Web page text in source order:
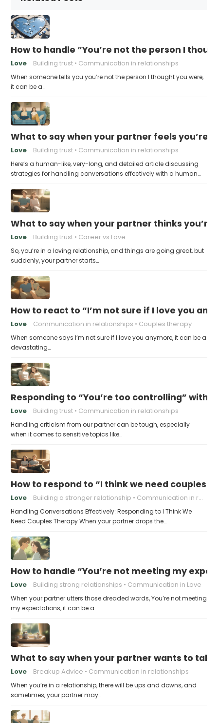
How to handle “You’re not the person I
Love Building trust Communication in relationships
When someone tells you you’re not the person I thought you were,
it can be a…
What to say when your partner feels you’re
Love Building trust Communication in relationships
Here’s a human-like, very-long, and detailed article discussing
strategies for handling conversations effectively with a human…
What to say when your partner thinks
Love Building trust Career vs Love
So, you’re in a loving relationship, and things are going great, but
suddenly, your partner starts…
How to react to “I’m not sure if I love you
Love Communication in relationships Couples therapy
When someone says I’m not sure if I love you anymore, it can be a
devastating…
Responding to “You’re too controlling”
Love Building trust Communication in relationships
Handling criticism from our partner can be tough, especially
when it comes to sensitive topics like…
How to respond to “I think we need couples
Love Building a stronger relationship Communication in relationships
Handling Conversations Effectively: Responding to I Think We
Need Couples Therapy When your partner drops the…
How to handle “You’re not meeting my
Love Building strong relationships Communication in Love
When your partner utters those dreaded words, You’re not meeting
my expectations, it can be a…
What to say when your partner wants to
Love Breakup Advice Communication in relationships
When you’re in a relationship, there will be ups and downs, and
sometimes, your partner may…